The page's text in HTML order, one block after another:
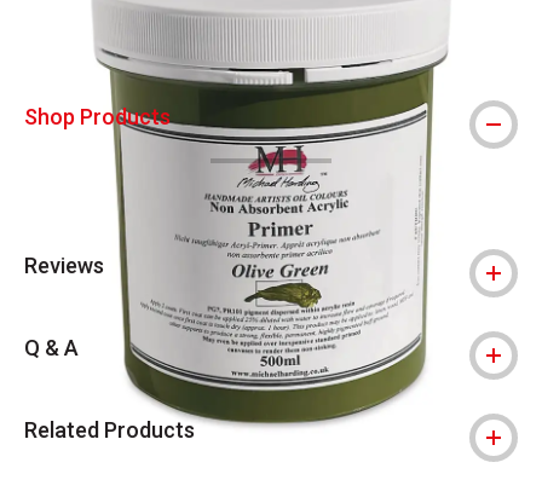
Shop Products
Reviews
Q & A
Related Products